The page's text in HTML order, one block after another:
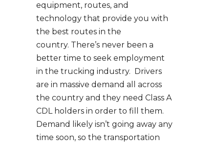
equipment, routes, and
technology that provide you with
the best routes in the
country. There’s never been a
better time to seek employment
in the trucking industry. Drivers
are in massive demand all across
the country and they need Class A
CDL holders in order to fill them.
Demand likely isn’t going away any
time soon, so the transportation